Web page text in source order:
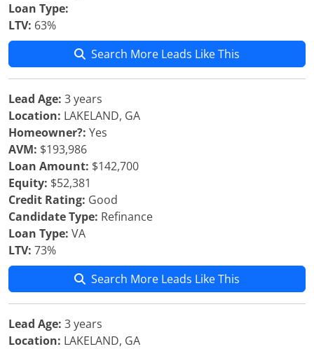
Loan Type:
LTV: 63%
Search More Leads Like This
Lead Age: 3 years
Location: LAKELAND, GA
Homeowner?: Yes
AVM: $193,986
Loan Amount: $142,700
Equity: $52,381
Credit Rating: Good
Candidate Type: Refinance
Loan Type: VA
LTV: 73%
Search More Leads Like This
Lead Age: 3 years
Location: LAKELAND, GA